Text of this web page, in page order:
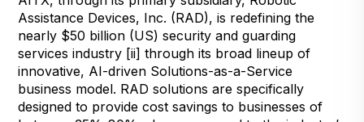
Assistance Devices, Inc. (RAD), is redefining the
nearly $50 billion (US) security and guarding
services industry [ii] through its broad lineup of
innovative, AI-driven Solutions-as-a-Service
business model. RAD solutions are specifically
designed to provide cost savings to businesses of